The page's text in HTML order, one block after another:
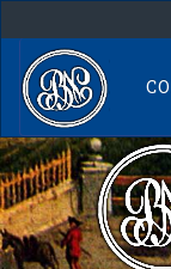
navigation